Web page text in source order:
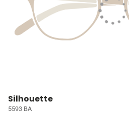
Silhouette
5593 BA